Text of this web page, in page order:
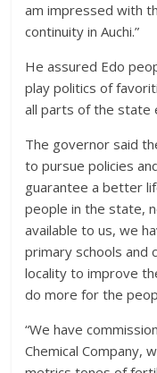
am impressed with
continuity in Auchi.”
He assured Edo
play politics of
all parts of the state
The governor said
to pursue policies
guarantee a better
people in the state,
available to us, we
primary schools and
locality to improve
do more for the
“We have
Chemical Company,